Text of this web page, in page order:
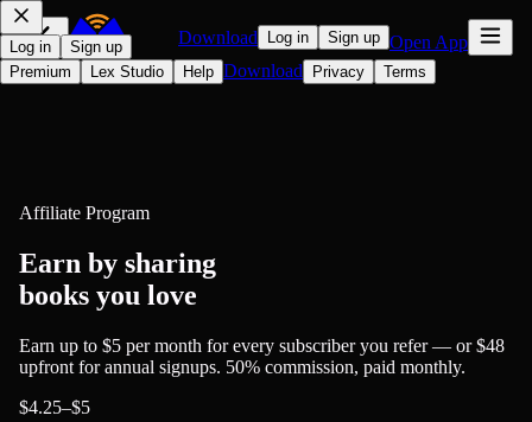
Download Log in Sign up Open App
Log in
Sign up
Premium
Lex Studio Help Download Privacy Terms
Affiliate Program
Earn by sharing
books you love
Earn up to $5 per month for every subscriber you refer — or$48
upfront for annual signups. 50% commission, paid monthly.
$4.25–$5